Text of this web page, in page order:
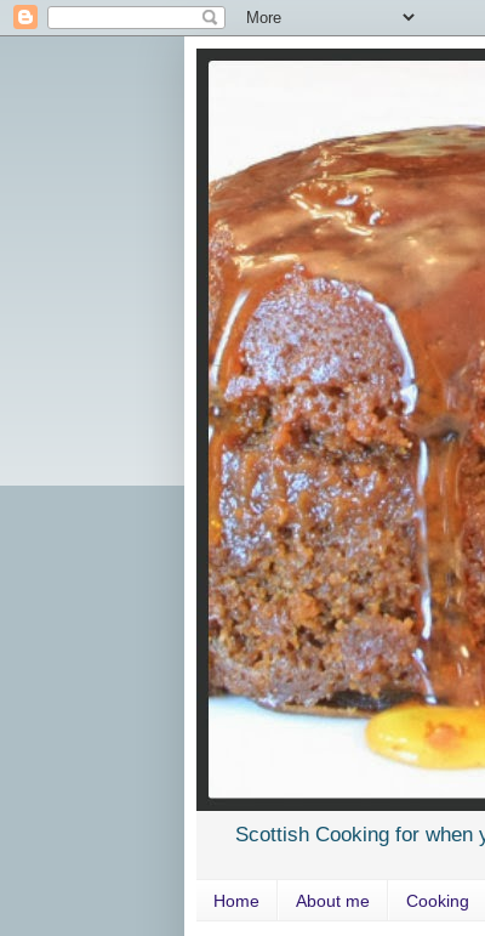
Scottish Cooking for when
Home About me Cooking